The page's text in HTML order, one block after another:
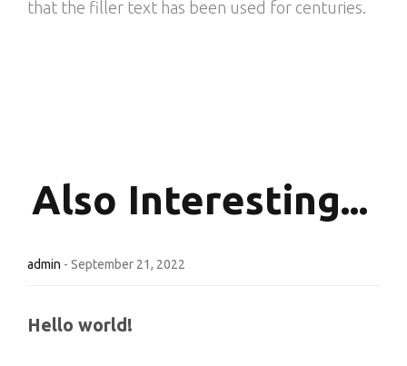
that the filler text has been used for centuries.
Also Interesting...
admin - September 21, 2022
Hello world!